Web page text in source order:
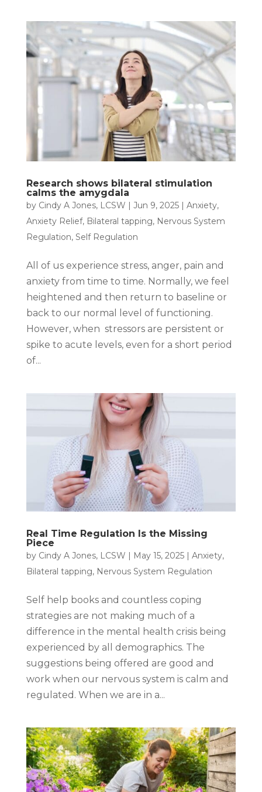
Research shows bilateral stimulation
calms the amygdala
by Cindy A Jones, LCSW | Jun 9, 2025| Anxiety,
Anxiety Relief, Bilateral tapping, Nervous System
Regulation, Self Regulation
All of us experience stress, anger, pain and
anxiety from time to time. Normally, we feel
heightened and then return to baseline or
back to our normal level of functioning.
However, when stressors are persistent or
spike to acute levels, even for a short period
of...
Real Time Regulation Is the Missing
Piece
by Cindy A Jones, LCSW | May 15, 2025| Anxiety,
Bilateral tapping, Nervous System Regulation
Self help books and countless coping
strategies are not making much of a
difference in the mental health crisis being
experienced by all demographics. The
suggestions being offered are good and
work when our nervous system is calm and
regulated. When we are in a...